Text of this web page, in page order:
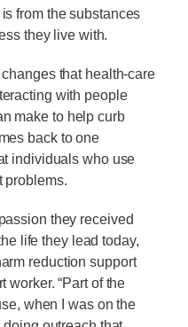
from the substances
they live with.
that health-care
with people
make to help curb
back to one
individuals who use
problems.
they received
life they lead today,
reduction support
worker. “Part of the
when I was on the